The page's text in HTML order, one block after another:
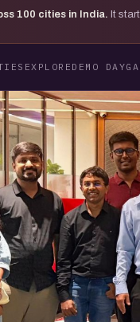
100 cities in India. It
EXPLORE DEMO DAY